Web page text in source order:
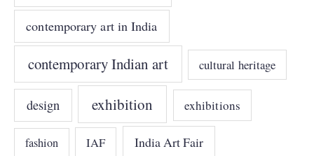
contemporary art in India
contemporary Indian art cultural heritage
design exhibition exhibitions
fashion IAF India Art Fair